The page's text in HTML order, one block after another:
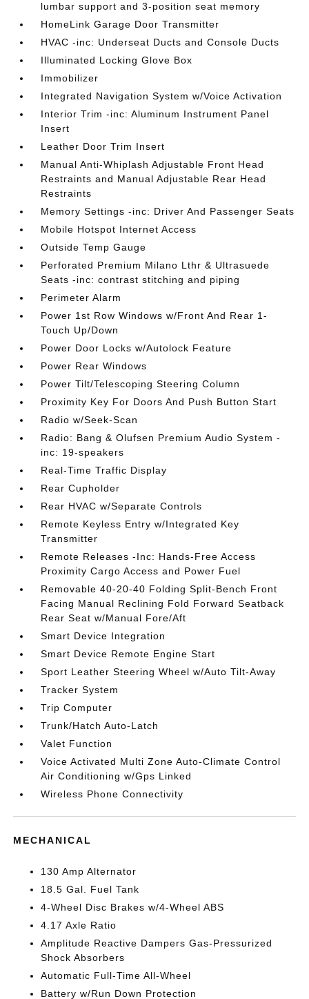
lumbar support and 3-position seat memory
HomeLink Garage Door Transmitter
HVAC -inc: Underseat Ducts and Console Ducts
Illuminated Locking Glove Box
Immobilizer
Integrated Navigation System w/Voice Activation
Interior Trim -inc: Aluminum Instrument Panel
Insert
Leather Door Trim Insert
Manual Anti-Whiplash Adjustable Front Head
Restraints and Manual Adjustable Rear Head
Restraints
Memory Settings -inc: Driver And Passenger Seats
Mobile Hotspot Internet Access
Outside Temp Gauge
Perforated Premium Milano Lthr & Ultrasuede
Seats -inc: contrast stitching and piping
Perimeter Alarm
Power 1st Row Windows w/Front And Rear 1-
Touch Up/Down
Power Door Locks w/Autolock Feature
Power Rear Windows
Power Tilt/Telescoping Steering Column
Proximity Key For Doors And Push Button Start
Radio w/Seek-Scan
Radio: Bang & Olufsen Premium Audio System -
inc: 19-speakers
Real-Time Traffic Display
Rear Cupholder
Rear HVAC w/Separate Controls
Remote Keyless Entry w/Integrated Key
Transmitter
Remote Releases -Inc: Hands-Free Access
Proximity Cargo Access and Power Fuel
Removable 40-20-40 Folding Split-Bench Front
Facing Manual Reclining Fold Forward Seatback
Rear Seat w/Manual Fore/Aft
Smart Device Integration
Smart Device Remote Engine Start
Sport Leather Steering Wheel w/Auto Tilt-Away
Tracker System
Trip Computer
Trunk/Hatch Auto-Latch
Valet Function
Voice Activated Multi Zone Auto-Climate Control
Air Conditioning w/Gps Linked
Wireless Phone Connectivity
MECHANICAL
130 Amp Alternator
18.5 Gal. Fuel Tank
4-Wheel Disc Brakes w/4-Wheel ABS
4.17 Axle Ratio
Amplitude Reactive Dampers Gas-Pressurized
Shock Absorbers
Automatic Full-Time All-Wheel
Battery w/Run Down Protection